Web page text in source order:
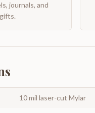
journals, and
10 mil laser-cut Mylar